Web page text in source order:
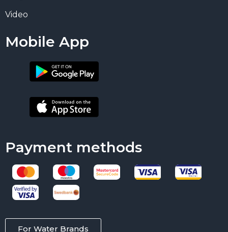
Video
Mobile App
Payment methods
For Water Brands